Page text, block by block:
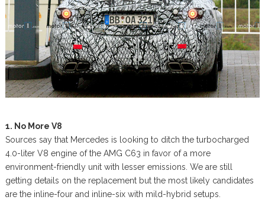
1. No More V8
Sources say that Mercedes is looking to ditch the turbocharged
4.0-liter V8 engine of the AMG C63 in favor of a more
environment-friendly unit with lesser emissions. We are still
getting details on the replacement but the most likely candidates
are the inline-four and inline-six with mild-hybrid setups.